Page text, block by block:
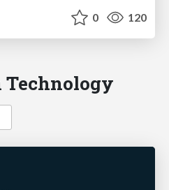
0 120
Technology